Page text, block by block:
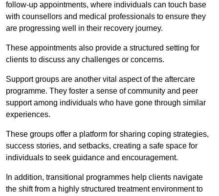
follow-up appointments, where individuals can touch base
with counsellors and medical professionals to ensure they
are progressing well in their recovery journey.
These appointments also provide a structured setting for
clients to discuss any challenges or concerns.
Support groups are another vital aspect of the aftercare
programme. They foster a sense of community and peer
support among individuals who have gone through similar
experiences.
These groups offer a platform for sharing coping strategies,
success stories, and setbacks, creating a safe space for
individuals to seek guidance and encouragement.
In addition, transitional programmes help clients navigate
the shift from a highly structured treatment environment to